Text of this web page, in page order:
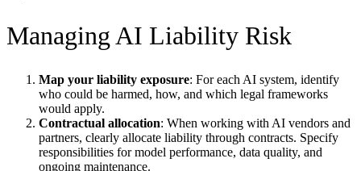
Managing AI Liability Risk
Map your liability exposure: For each AI system, identify
who could be harmed, how, and which legal frameworks
would apply.
Contractual allocation: When working with AI vendors and
partners, clearly allocate liability through contracts. Specify
responsibilities for model performance, data quality, and
ongoing maintenance.